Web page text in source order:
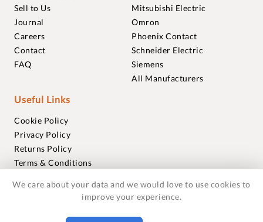
Sell to Us
Journal
Careers
Contact
FAQ
Mitsubishi Electric
Omron
Phoenix Contact
Schneider Electric
Siemens
All Manufacturers
Useful Links
Cookie Policy
Privacy Policy
Returns Policy
Terms & Conditions
Warranties
We care about your data and we would love to use cookies to
improve your experience.